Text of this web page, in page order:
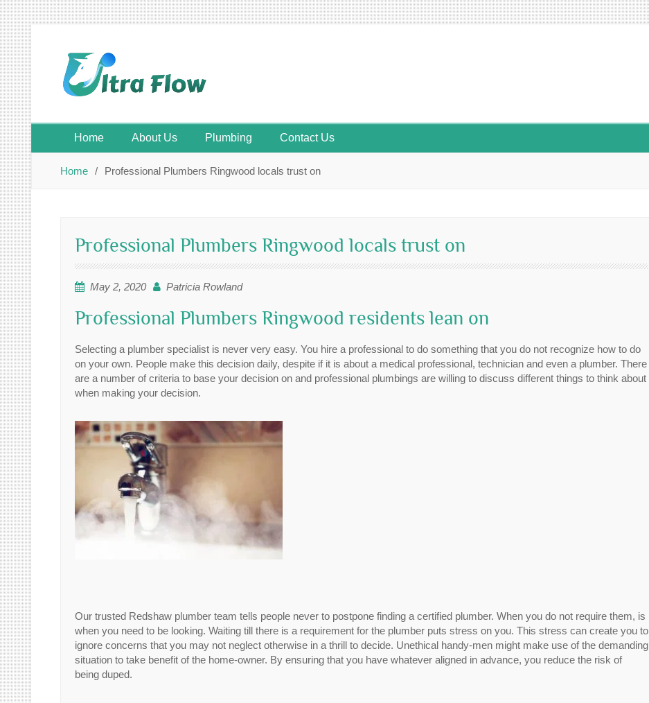
Skip
to
content
Home About Us Plumbing Contact Us
Home Professional Plumbers Ringwood locals trust on
Professional Plumbers Ringwood locals trust on
May 2, 2020 Patricia Rowland
Professional Plumbers Ringwood residents lean on
Selecting a plumber specialist is never very easy. You hire a professional to do something that you do not recognize how to do
on your own. People make this decision daily, despite if it is about a medical professional, technician and even a plumber. There
are a number of criteria to base your decision on and professional plumbings are willing to discuss different things to think about
when making your decision.
Our trusted Redshaw plumber team tells people never to postpone finding a certified plumber. When you do not require them, is
when you need to be looking. Waiting till there is a requirement for the plumber puts stress on you. This stress can create you to
ignore concerns that you may not neglect otherwise in a thrill to decide. Unethical handy-men might make use of the demanding
situation to take benefit of the home-owner. By ensuring that you have whatever aligned in advance, you reduce the risk of
being duped.